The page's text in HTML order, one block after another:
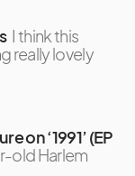
I think this
really lovely
on ‘1991’ (EP
old Harlem